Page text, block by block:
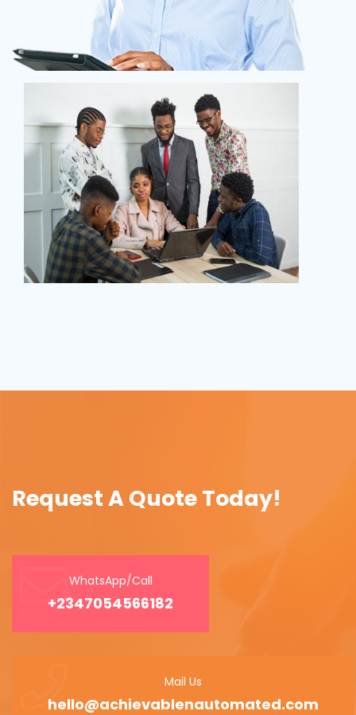
Request A Quote Today!
WhatsApp/Call
+2347054566182
Mail Us
hello@achievablenautomated.com